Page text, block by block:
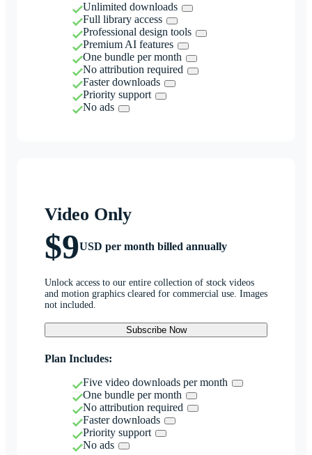
Unlimited downloads
Full library access
Professional design tools
Premium AI features
One bundle per month
No attribution required
Faster downloads
Priority support
No ads
Video Only
$9USD per month billed annually
Unlock access to our entire collection of stock videos
and motion graphics cleared for commercial use. Images
not included.
Subscribe Now
Plan Includes:
Five video downloads per month
One bundle per month
No attribution required
Faster downloads
Priority support
No ads